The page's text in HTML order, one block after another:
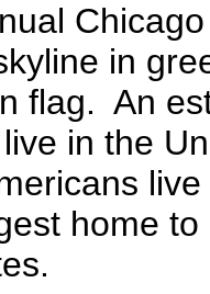
in
flag. An
in the
home